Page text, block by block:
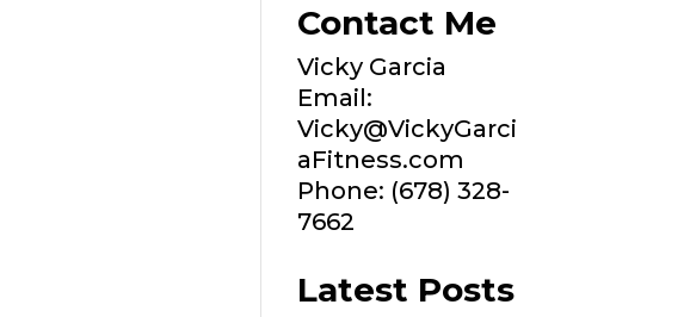
Contact Me
Vicky Garcia
Email:
Vicky@VickyGarci
aFitness.com
Phone: (678) 328-
7662
Latest Posts